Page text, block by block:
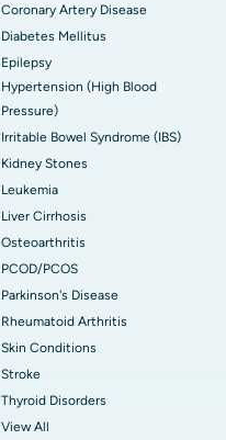
Coronary Artery Disease
Diabetes Mellitus
Epilepsy
Hypertension (High Blood
Pressure)
Irritable Bowel Syndrome (IBS)
Kidney Stones
Leukemia
Liver Cirrhosis
Osteoarthritis
PCOD/PCOS
Parkinson's Disease
Rheumatoid Arthritis
Skin Conditions
Stroke
Thyroid Disorders
View All